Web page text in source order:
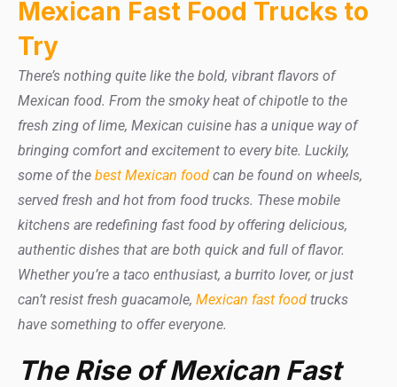
Mexican Fast Food Trucks to
Try
There’s nothing quite like the bold, vibrant flavors of
Mexican food. From the smoky heat of chipotle to the
fresh zing of lime, Mexican cuisine has a unique way of
bringing comfort and excitement to every bite. Luckily,
some of the best Mexican food can be found on wheels,
served fresh and hot from food trucks. These mobile
kitchens are redefining fast food by offering delicious,
authentic dishes that are both quick and full of flavor.
Whether you’re a taco enthusiast, a burrito lover, or just
can’t resist fresh guacamole, Mexican fast food trucks
have something to offer everyone.
The Rise of Mexican Fast